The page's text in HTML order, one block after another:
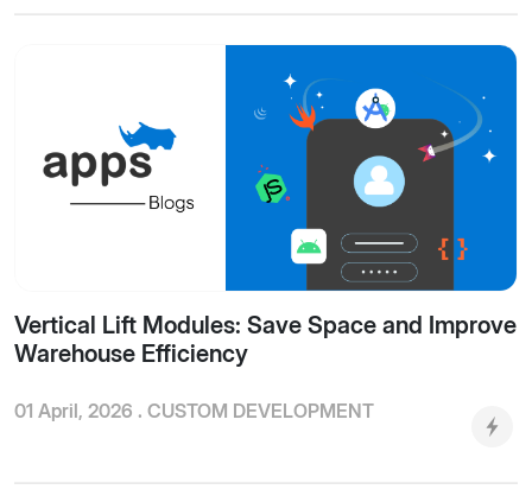
Vertical Lift Modules: Save Space and Improve
Warehouse Efficiency
01 April, 2026 . CUSTOM DEVELOPMENT